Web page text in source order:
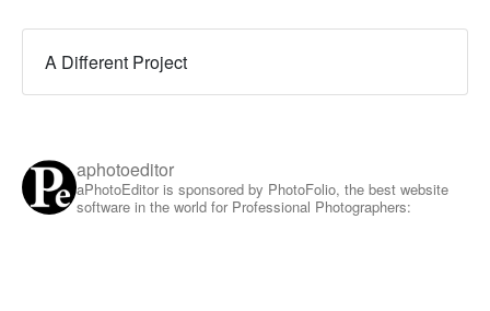
A Different Project
aphotoeditor
aPhotoEditor is sponsored by PhotoFolio, the best website
software in the world for Professional Photographers: